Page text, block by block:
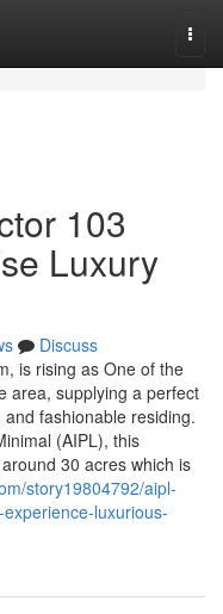
103
Luxury
Discuss
is rising as One of the
area, supplying a perfect
fashionable residing.
(AIPL), this
30 acres which is
story19804792/aipl-
luxurious-